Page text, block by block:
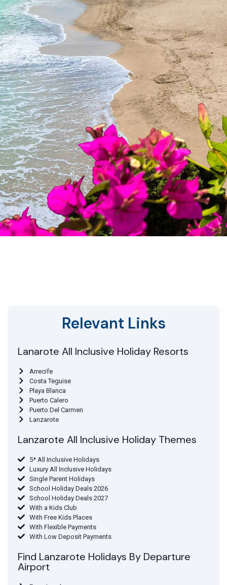
Relevant Links
Lanarote All Inclusive Holiday Resorts
Arrecife
Costa Teguise
Playa Blanca
Puerto Calero
Puerto Del Carmen
Lanzarote
Lanzarote All Inclusive Holiday Themes
5* All Inclusive Holidays
Luxury All Inclusive Holidays
Single Parent Holidays
School Holiday Deals 2026
School Holiday Deals 2027
With a Kids Club
With Free Kids Places
With Flexible Payments
With Low Deposit Payments
Find Lanzarote Holidays By Departure
Airport